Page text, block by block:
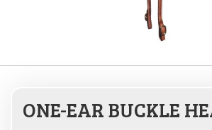
ONE-EAR BUCKLE